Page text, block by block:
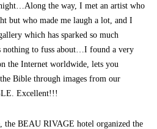
the way, I met an artist who
but who made me laugh a lot, and I
which has sparked so much
nothing to fuss about…I found a very
the Internet worldwide, lets you
Bible through images from our
Excellent!!!
the BEAU RIVAGE hotel organized the